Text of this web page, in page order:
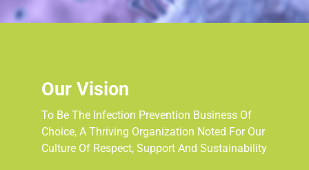
Our Vision
To Be The Infection Prevention Business Of
Choice, A Thriving Organization Noted For Our
Culture Of Respect, Support And Sustainability